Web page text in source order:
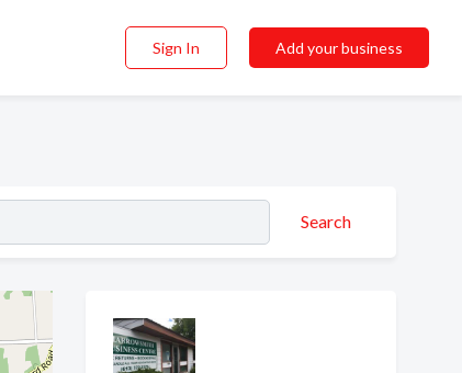
Sign In Add your business
Search